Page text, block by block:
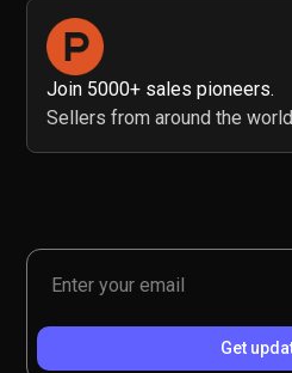
Join 5000+ sales pioneers.
Sellers from around the